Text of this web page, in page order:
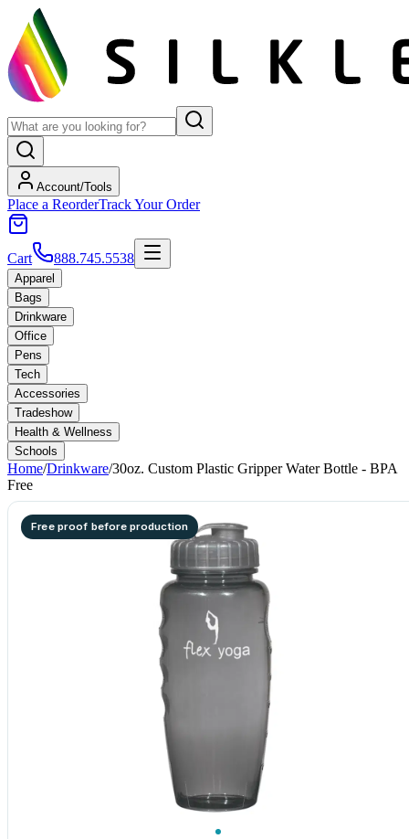
Account/Tools
Place a ReorderTrack Your Order
Cart 888.745.5538
Apparel
Bags
Drinkware
Office
Pens
Tech
Accessories
Tradeshow
Health & Wellness
Schools
Home/Drinkware/30oz. Custom Plastic Gripper Water Bottle - BPA
Free
Free proof before production